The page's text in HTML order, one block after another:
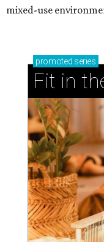
mixed-use
promoted series
Fit in